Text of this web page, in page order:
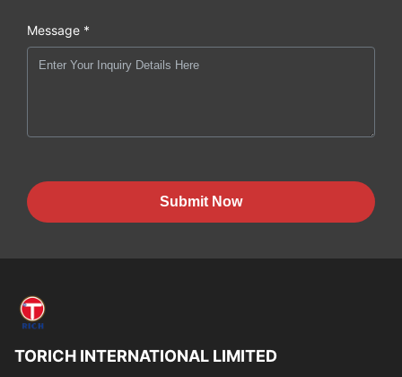
Message *
Submit Now
TORICH INTERNATIONAL LIMITED